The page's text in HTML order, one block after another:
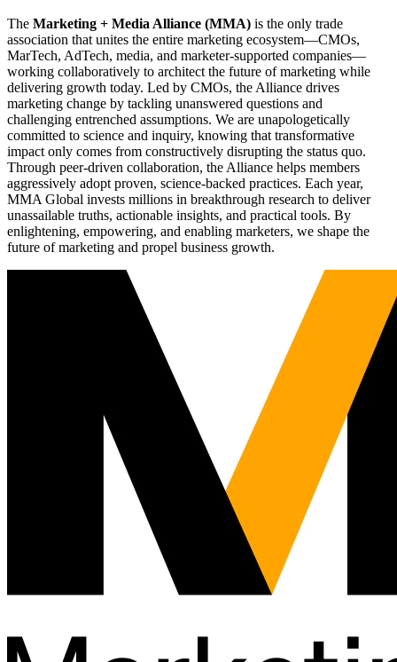
The Marketing + Media Alliance (MMA) is the only trade
association that unites the entire marketing ecosystem—CMOs,
MarTech, AdTech, media, and marketer-supported companies—
working collaboratively to architect the future of marketing while
delivering growth today. Led by CMOs, the Alliance drives
marketing change by tackling unanswered questions and
challenging entrenched assumptions. We are unapologetically
committed to science and inquiry, knowing that transformative
impact only comes from constructively disrupting the status quo.
Through peer-driven collaboration, the Alliance helps members
aggressively adopt proven, science-backed practices. Each year,
MMA Global invests millions in breakthrough research to deliver
unassailable truths, actionable insights, and practical tools. By
enlightening, empowering, and enabling marketers, we shape the
future of marketing and propel business growth.